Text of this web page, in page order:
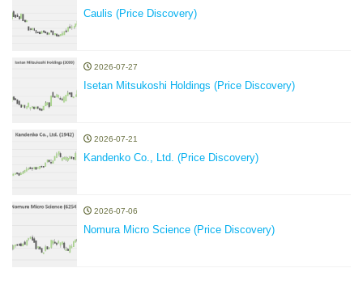
Caulis (Price Discovery)
2026-07-27
Isetan Mitsukoshi Holdings (Price Discovery)
2026-07-21
Kandenko Co., Ltd. (Price Discovery)
2026-07-06
Nomura Micro Science (Price Discovery)